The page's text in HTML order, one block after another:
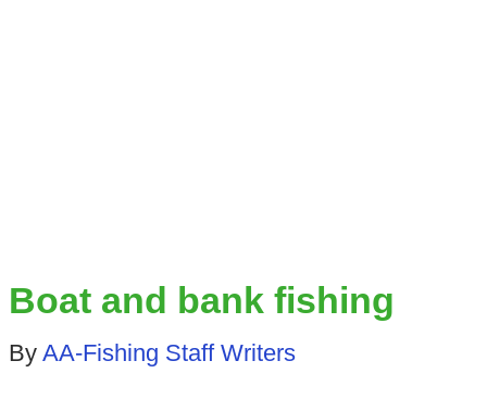
Boat and bank fishing
By AA-Fishing Staff Writers